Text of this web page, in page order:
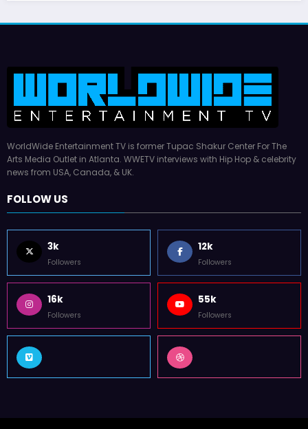
WorldWide Entertainment TV is former Tupac Shakur Center For The
Arts Media Outlet in Atlanta. WWETV interviews with Hip Hop & celebrity
news from USA, Canada, & UK.
FOLLOW US
3k
Followers
12k
Followers
16k
Followers
55k
Followers